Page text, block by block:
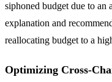
siphoned budget due to an
explanation and
reallocating budget to a
Optimizing Cross-